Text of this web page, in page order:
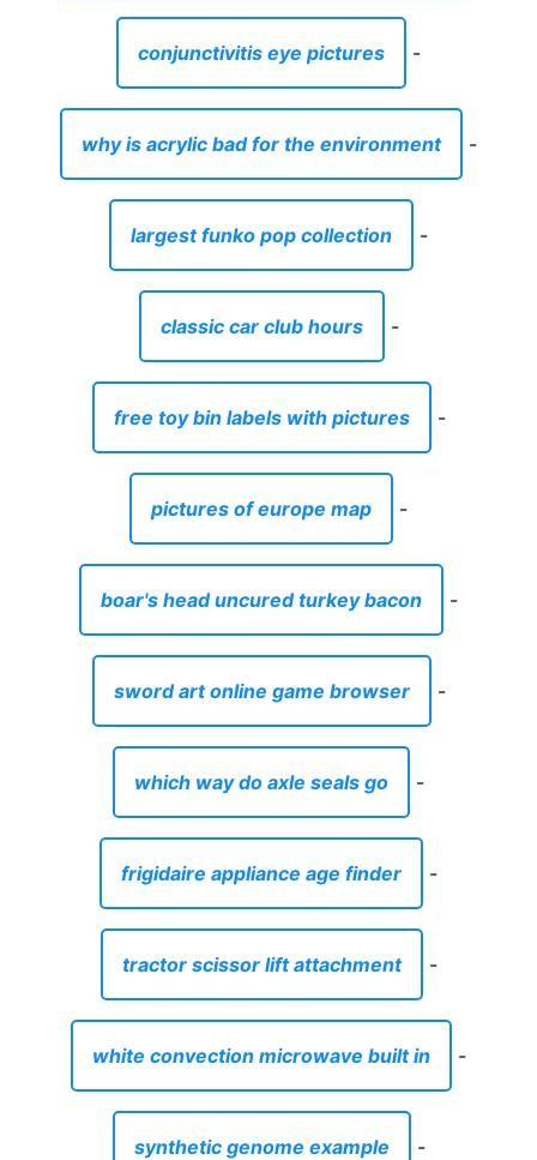
conjunctivitis eye pictures -
why is acrylic bad for the environment -
largest funko pop collection -
classic car club hours -
free toy bin labels with pictures -
pictures of europe map -
boar's head uncured turkey bacon -
sword art online game browser -
which way do axle seals go -
frigidaire appliance age finder -
tractor scissor lift attachment -
white convection microwave built in -
synthetic genome example -